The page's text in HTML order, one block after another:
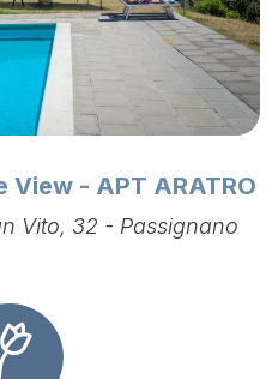
View - APT ARATRO
Vito, 32 - Passignano